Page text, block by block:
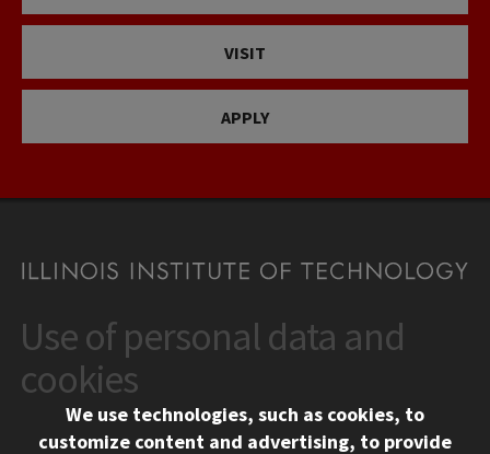
VISIT
APPLY
CONTACT
10 West 35th Street
Chicago, IL 60616
312.567.3000
Use of personal data and
cookies
We use technologies, such as cookies, to
customize content and advertising, to provide